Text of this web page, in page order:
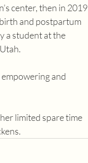
center, then in 2019
and postpartum
a student at the
and
limited spare time